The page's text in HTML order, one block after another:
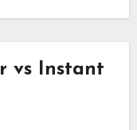
vs Instant